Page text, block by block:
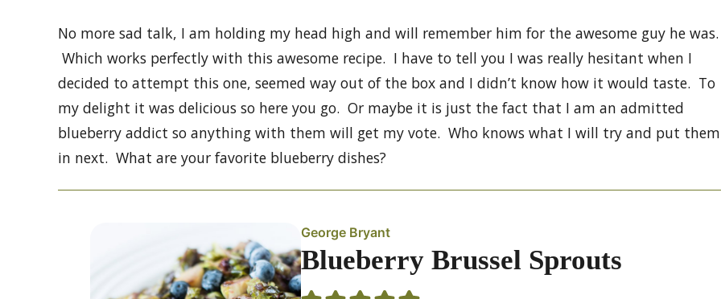
No more sad talk, I am holding my head high and will remember him for the awesome guy he was.
Which works perfectly with this awesome recipe. I have to tell you I was really hesitant when I
decided to attempt this one, seemed way out of the box and I didn’t know how it would taste. To
my delight it was delicious so here you go. Or maybe it is just the fact that I am an admitted
blueberry addict so anything with them will get my vote. Who knows what I will try and put them
in next. What are your favorite blueberry dishes?
George Bryant
Blueberry Brussel Sprouts